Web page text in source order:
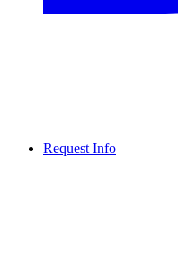
Request Info